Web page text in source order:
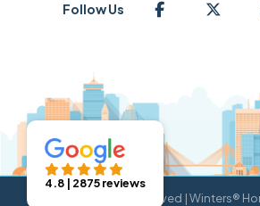
4.8 | 2875 reviews
Follow Us
© 2026 All Rights Reserved | Winters®